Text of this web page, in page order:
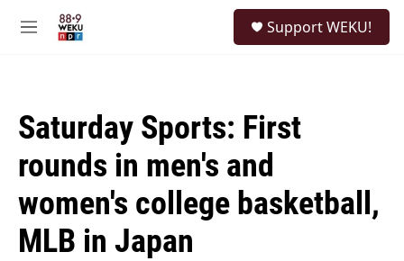
M
Support WEKU!
Saturday Sports: First
rounds in men's and
women's college basketball,
MLB in Japan